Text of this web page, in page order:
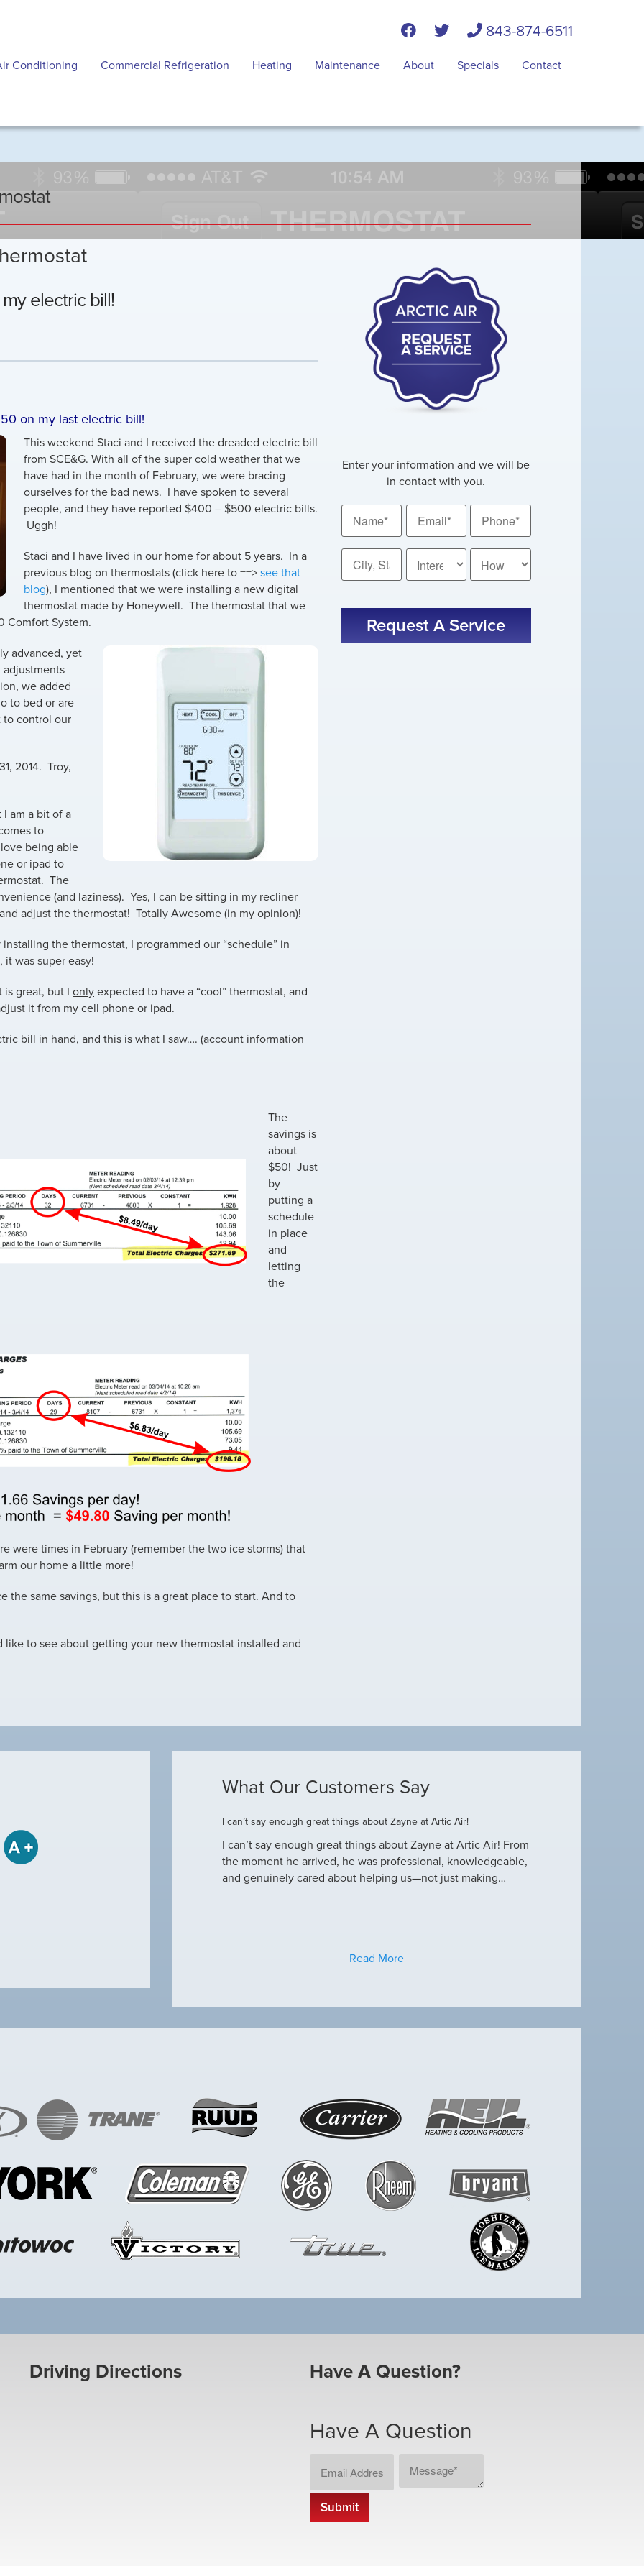
843-874-6511
Conditioning Commercial Refrigeration Heating Maintenance About Specials Contact
electric bill!
on my last electric bill!
This weekend Staci and I received the dreaded electric bill
from SCE&G. With all of the super cold weather that we
have had in the month of February, we were bracing
ourselves for the bad news. I have spoken to several
people, and they have reported $400 – $500 electric bills.
Uggh!
Staci and I have lived in our home for about 5 years. In a
previous blog on thermostats (click here to ==> see that
blog), I mentioned that we were installing a new digital
thermostat made by Honeywell. The thermostat that we
Comfort System.
advanced, yet
we added
to bed or are
to control our
2014. Troy,
I am a bit of a
to
being able
or ipad to
The
(and laziness). Yes, I can be sitting in my recliner
adjust the thermostat! Totally Awesome (in my opinion)!
installing the thermostat, I programmed our “schedule” in
was super easy!
is great, but I only expected to have a “cool” thermostat, and
it from my cell phone or ipad.
bill in hand, and this is what I saw…. (account information
The
savings is
about
$50! Just
by
putting a
schedule
in place
and
letting
the
were times in February (remember the two ice storms) that
our home a little more!
the same savings, but this is a great place to start. And to
like to see about getting your new thermostat installed and
Enter your information and we will be
in contact with you.
State
Did
Hear
About
What Our Customers Say
when he came to our house to
maintenance and check out why our ac
I can’t say enough great things about Zayne at Artic Air!
I can’t say enough great things about Zayne at Artic Air! From
the moment he arrived, he was professional, knowledgeable,
and genuinely cared about helping us—not just making…
Read More
Driving Directions Have A Question?
Have A Question
Address
*